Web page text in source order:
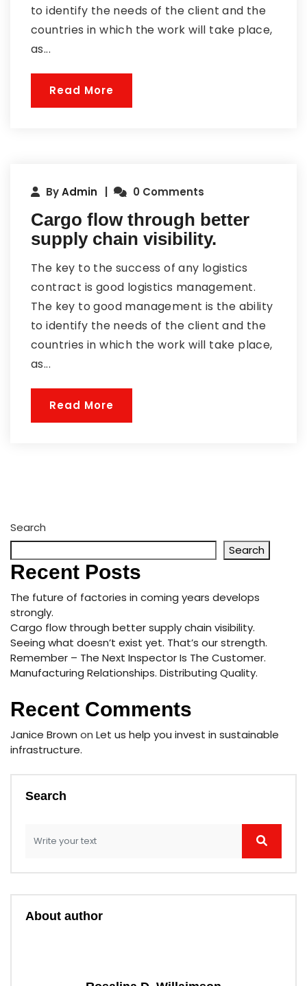
to identify the needs of the client and the
countries in which the work will take place,
as...
Read More
ByAdmin 0 Comments
Cargo flow through better
supply chain visibility.
The key to the success of any logistics
contract is good logistics management.
The key to good management is the ability
to identify the needs of the client and the
countries in which the work will take place,
as...
Read More
Search
Search
Recent Posts
The future of factories in coming years develops
strongly.
Cargo flow through better supply chain visibility.
Seeing what doesn’t exist yet. That’s our strength.
Remember – The Next Inspector Is The Customer.
Manufacturing Relationships. Distributing Quality.
Recent Comments
Janice Brown on Let us help you invest in sustainable
infrastructure.
Search
About author